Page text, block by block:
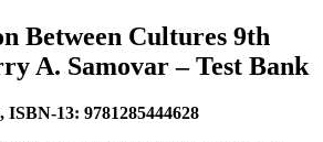
Between Cultures 9th
A. Samovar – Test Bank
ISBN-13: 9781285444628